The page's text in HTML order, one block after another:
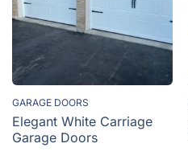
GARAGE DOORS
Elegant White Carriage
Garage Doors